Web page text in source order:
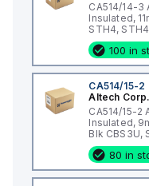
CA514/14-3
Insulated,
STH4,
100 in
CA514/15-2
Altech Corp.
CA514/15-2
Insulated,
Blk CBS3U,
80 in